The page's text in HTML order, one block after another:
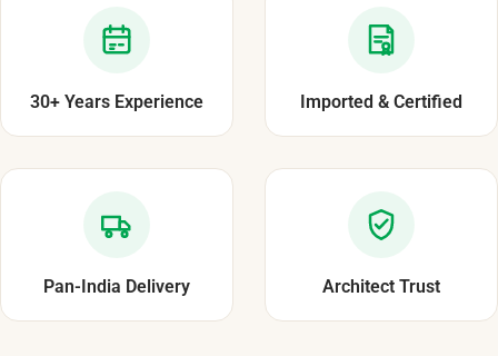
30+ Years Experience Imported & Certified
Pan-India Delivery Architect Trust